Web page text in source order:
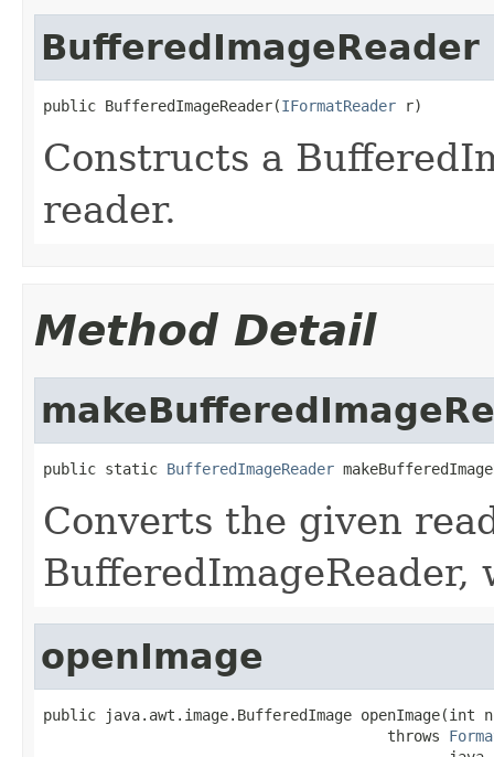
BufferedImageReader
public BufferedImageReader(IFormatReader r)
Constructs a
reader.
Method Detail
public static BufferedImageReader
Converts the given
openImage
public java.awt.image.BufferedImage openImage(int
                                       throws